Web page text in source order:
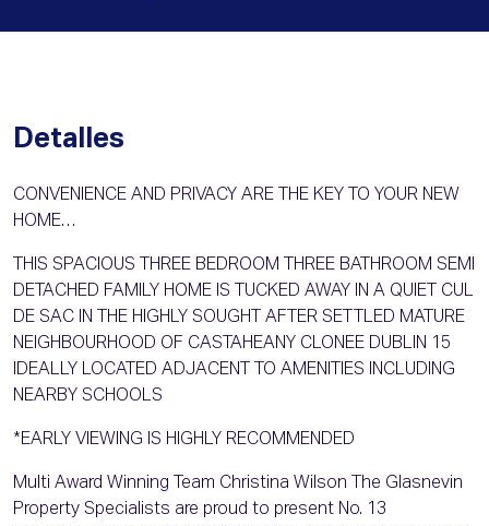
Detalles
CONVENIENCE AND PRIVACY ARE THE KEY TO YOUR NEW
HOME…
THIS SPACIOUS THREE BEDROOM THREE BATHROOM SEMI
DETACHED FAMILY HOME IS TUCKED AWAY IN A QUIET CUL
DE SAC IN THE HIGHLY SOUGHT AFTER SETTLED MATURE
NEIGHBOURHOOD OF CASTAHEANY CLONEE DUBLIN 15
IDEALLY LOCATED ADJACENT TO AMENITIES INCLUDING
NEARBY SCHOOLS
*EARLY VIEWING IS HIGHLY RECOMMENDED
Multi Award Winning Team Christina Wilson The Glasnevin
Property Specialists are proud to present No. 13